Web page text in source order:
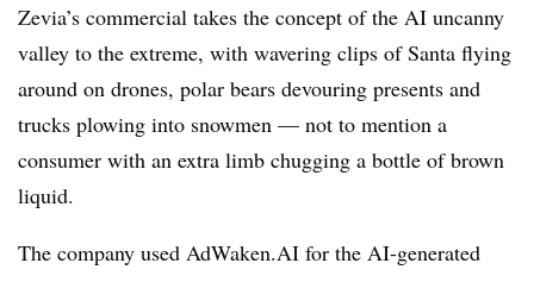
Zevia’s commercial takes the concept of the AI uncanny
valley to the extreme, with wavering clips of Santa flying
around on drones, polar bears devouring presents and
trucks plowing into snowmen — not to mention a
consumer with an extra limb chugging a bottle of brown
liquid.
The company used AdWaken.AI for the AI-generated